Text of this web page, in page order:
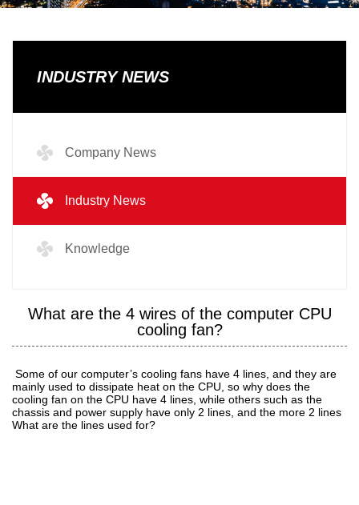
INDUSTRY NEWS
Company News
Industry News
Knowledge
What are the 4 wires of the computer CPU
cooling fan?
Some of our computer’s cooling fans have 4 lines, and they are
mainly used to dissipate heat on the CPU, so why does the
cooling fan on the CPU have 4 lines, while others such as the
chassis and power supply have only 2 lines, and the more 2 lines
What are the lines used for?